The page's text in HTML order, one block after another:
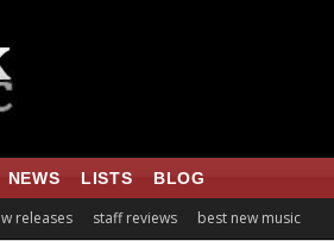
NEWS LISTS BLOG
releases staff reviews best new music